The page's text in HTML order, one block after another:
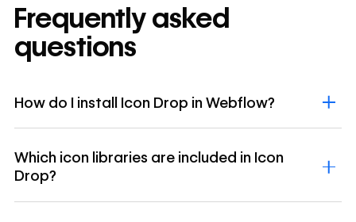
Frequently asked
questions
How do I install Icon Drop in Webflow?
Which icon libraries are included in Icon
Drop?